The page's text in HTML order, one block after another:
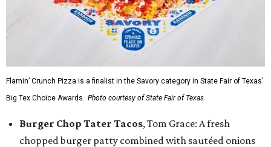
Flamin’ Crunch Pizza is a finalist in the Savory category in State Fair of Texas'
Big Tex Choice Awards. Photo courtesy of State Fair of Texas
Burger Chop Tater Tacos, Tom Grace: A fresh
chopped burger patty combined with sautéed onions